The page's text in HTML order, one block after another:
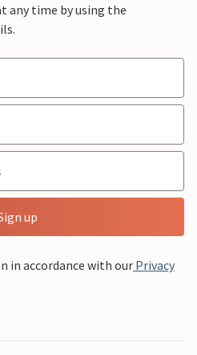
any time by using the
up
in accordance with our Privacy